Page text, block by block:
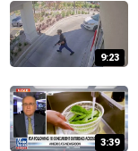
9:23
3:39